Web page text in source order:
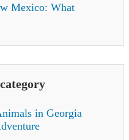
Mexico: What
in Georgia